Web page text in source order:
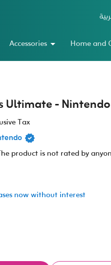
Accessories Home and
Ultimate -
Tax
product is not rated by
now without interest